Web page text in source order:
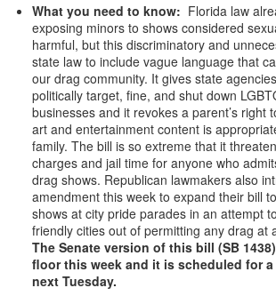
What you need to know: Florida law
exposing minors to shows considered
harmful, but this discriminatory and
state law to include vague language that
our drag community. It gives state
politically target, fine, and shut down
businesses and it revokes a parent’s right
art and entertainment content is
family. The bill is so extreme that it
charges and jail time for anyone who
drag shows. Republican lawmakers also
amendment this week to expand their bill
shows at city pride parades in an attempt
friendly cities out of permitting any drag at
The Senate version of this bill (SB
floor this week and it is scheduled for
next Tuesday.